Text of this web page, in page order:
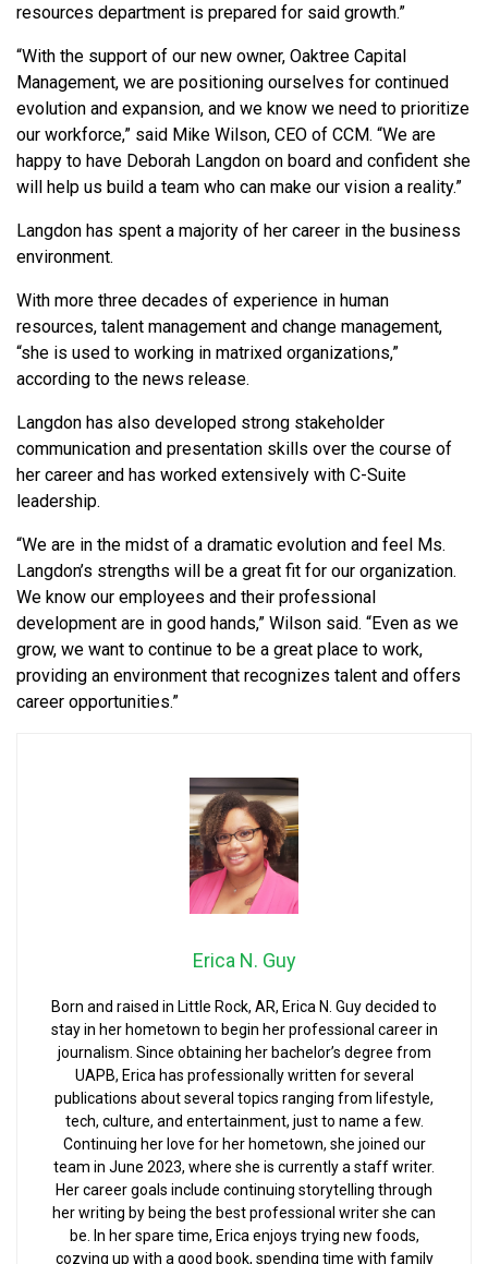
resources department is prepared for said growth.”
“With the support of our new owner, Oaktree Capital
Management, we are positioning ourselves for continued
evolution and expansion, and we know we need to prioritize
our workforce,” said Mike Wilson, CEO of CCM. “We are
happy to have Deborah Langdon on board and confident she
will help us build a team who can make our vision a reality.”
Langdon has spent a majority of her career in the business
environment.
With more three decades of experience in human
resources, talent management and change management,
“she is used to working in matrixed organizations,”
according to the news release.
Langdon has also developed strong stakeholder
communication and presentation skills over the course of
her career and has worked extensively with C-Suite
leadership.
“We are in the midst of a dramatic evolution and feel Ms.
Langdon’s strengths will be a great fit for our organization.
We know our employees and their professional
development are in good hands,” Wilson said. “Even as we
grow, we want to continue to be a great place to work,
providing an environment that recognizes talent and offers
career opportunities.”
Erica N. Guy
Born and raised in Little Rock, AR, Erica N. Guy decided to
stay in her hometown to begin her professional career in
journalism. Since obtaining her bachelor’s degree from
UAPB, Erica has professionally written for several
publications about several topics ranging from lifestyle,
tech, culture, and entertainment, just to name a few.
Continuing her love for her hometown, she joined our
team in June 2023, where she is currently a staff writer.
Her career goals include continuing storytelling through
her writing by being the best professional writer she can
be. In her spare time, Erica enjoys trying new foods,
cozying up with a good book, spending time with family